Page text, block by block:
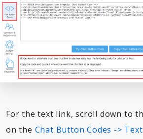
For the text link, scroll down to
on the Chat Button Codes ->